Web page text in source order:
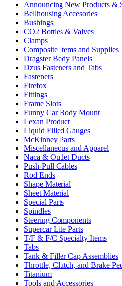
Announcing New Products &
Bellhousing Accesories
Bushings
CO2 Bottles & Valves
Clamps
Composite Items and Supplies
Dragster Body Panels
Dzus Fasteners and Tabs
Fasteners
Firefox
Fittings
Frame Slots
Funny Car Body Mount
Lexan Product
Liquid Filled Gauges
McKinney Parts
Miscellaneous and Apparel
Naca & Outlet Ducts
Push-Pull Cables
Rod Ends
Shape Material
Sheet Material
Special Parts
Spindles
Steering Components
Supercar Lite Parts
T/F & F/C Specialty Items
Tabs
Tank & Filler Cap Assemblies
Throttle, Clutch, and Brake
Titanium
Tools and Accessories